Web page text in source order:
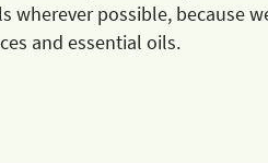
wherever possible, because
and essential oils.